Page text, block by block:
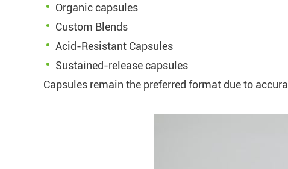
Organic capsules
Custom Blends
Acid-Resistant Capsules
Sustained-release capsules
Capsules remain the preferred format due to